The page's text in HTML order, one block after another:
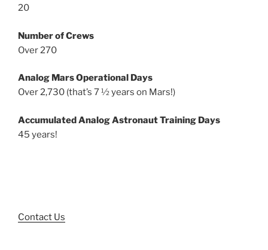
20
Number of Crews
Over 270
Analog Mars Operational Days
Over 2,730 (that’s 7 ½ years on Mars!)
Accumulated Analog Astronaut Training Days
45 years!
Contact Us